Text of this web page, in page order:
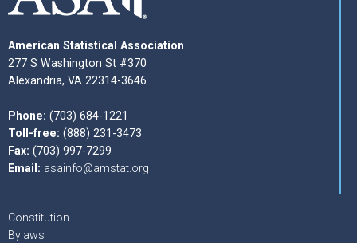
American Statistical Association
277 S Washington St #370
Alexandria, VA 22314-3646
Phone: (703) 684-1221
Toll-free: (888) 231-3473
Fax: (703) 997-7299
Email: asainfo@amstat.org
Constitution
Bylaws